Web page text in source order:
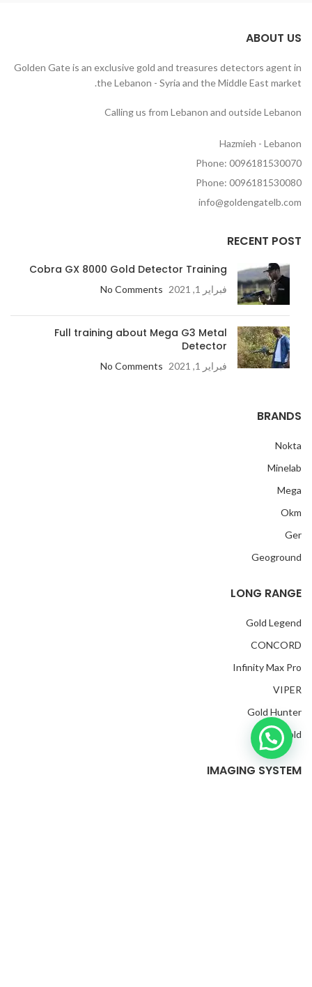
ABOUT US
Golden Gate is an exclusive gold and treasures detectors agent in
the Lebanon - Syria and the Middle East market.
Calling us from Lebanon and outside Lebanon
Hazmieh - Lebanon
Phone: 0096181530070
Phone: 0096181530080
info@goldengatelb.com
RECENT POST
Cobra GX 8000 Gold Detector Training
فبراير 1, 2021 No Comments
Full training about Mega G3 Metal
Detector
فبراير 1, 2021 No Comments
BRANDS
Nokta
Minelab
Mega
Okm
Ger
Geoground
LONG RANGE
Gold Legend
CONCORD
Infinity Max Pro
VIPER
Gold Hunter
Mega Gold
IMAGING SYSTEM